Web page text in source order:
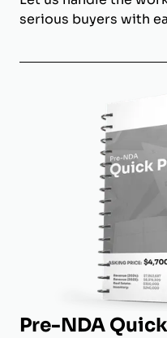
serious buyers with
Pre-NDA